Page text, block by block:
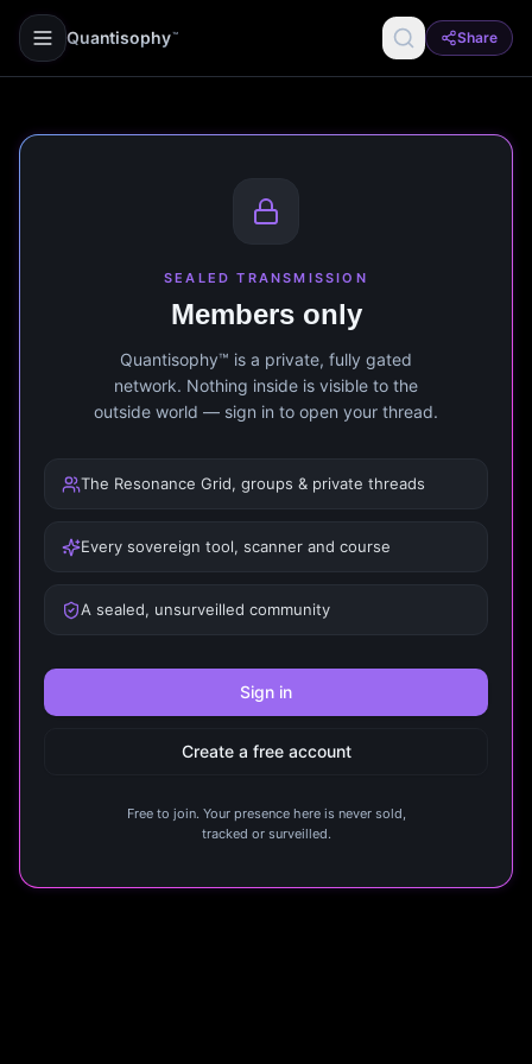
Quantisophy ™ Share
SEALED TRANSMISSION
Members only
Quantisophy™ is a private, fully gated
network. Nothing inside is visible to the
outside world — sign in to open your thread.
The Resonance Grid, groups & private threads
Every sovereign tool, scanner and course
A sealed, unsurveilled community
Sign in
Create a free account
Free to join. Your presence here is never sold,
tracked or surveilled.